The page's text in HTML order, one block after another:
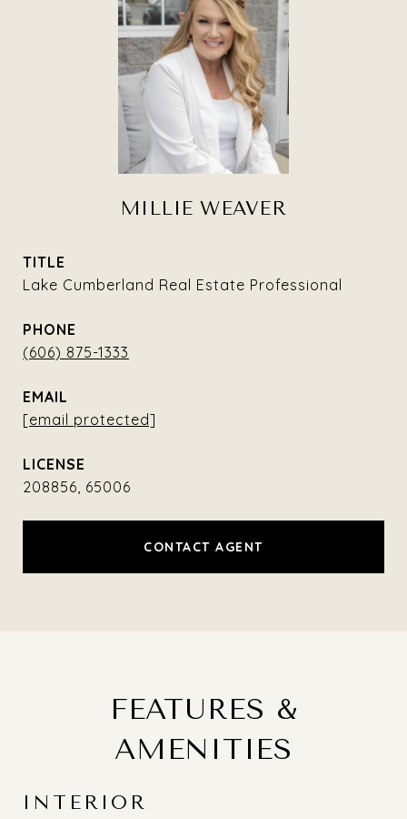
MILLIE WEAVER
TITLE
Lake Cumberland Real Estate Professional
PHONE
(606) 875-1333
EMAIL
[email protected]
208856, 65006
CONTACT AGENT
FEATURES &
AMENITIES
INTERIOR